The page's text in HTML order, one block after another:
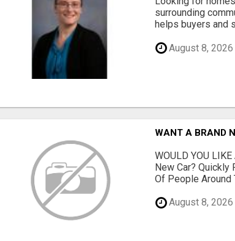
surrounding
helps buyers and
August 8, 2026
WANT A BRAND
WOULD YOU
New Car? Quickly
Of People Around
August 8, 2026